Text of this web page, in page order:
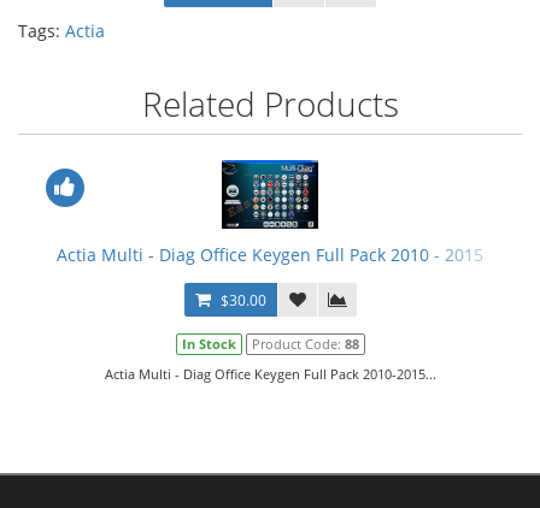
Tags: Actia
Related Products
Actia Multi - Diag Office Keygen Full Pack 2010 - 2015
$30.00
In Stock Product Code: 88
Actia Multi - Diag Office Keygen Full Pack 2010-2015...